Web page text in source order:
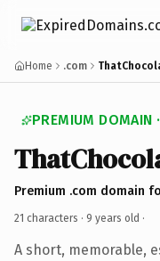
Home .com
PREMIUM DOMAIN
Premium .com domain
21 characters · 9 years old ·
A short, memorable,